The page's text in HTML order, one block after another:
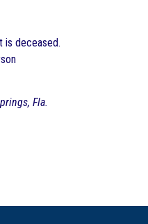
is deceased.
Fla.